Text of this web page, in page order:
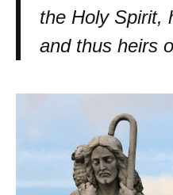
the Holy Spirit,
and thus heirs